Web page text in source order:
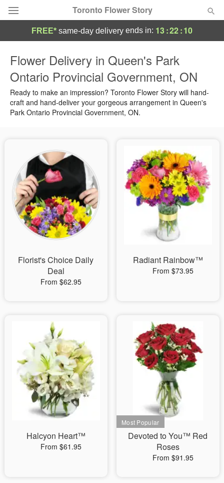
Toronto Flower Story
Summer Featured
Occasions
Sympathy and Funeral
Flowers, Plants & Gifts
Our Shop
FREE* same-day delivery ends in: 13:22:10
Flower Delivery in Queen's Park
Ontario Provincial Government, ON
Ready to make an impression? Toronto Flower Story will hand-
craft and hand-deliver your gorgeous arrangement in Queen's
Park Ontario Provincial Government, ON.
Florist's Choice Daily
Deal
From $62.95
Radiant Rainbow™
From $73.95
Halcyon Heart™
From $61.95
Devoted to You™ Red
Roses
From $91.95